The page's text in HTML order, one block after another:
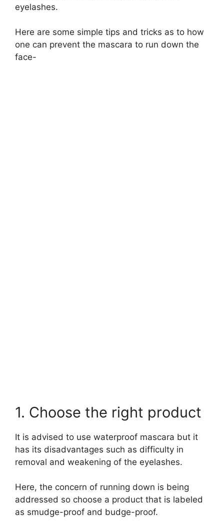
eyelashes.
Here are some simple tips and tricks as to how
one can prevent the mascara to run down the
face-
1. Choose the right product
It is advised to use waterproof mascara but it
has its disadvantages such as difficulty in
removal and weakening of the eyelashes.
Here, the concern of running down is being
addressed so choose a product that is labeled
as smudge-proof and budge-proof.